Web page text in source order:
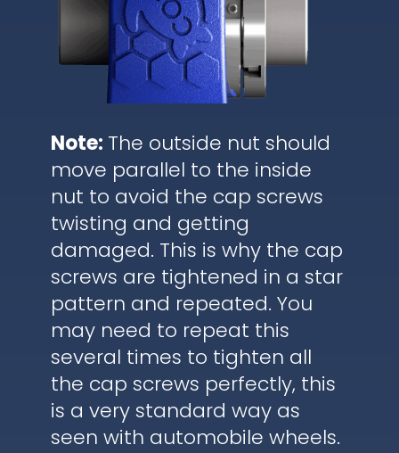
Note: The outside nut should
move parallel to the inside
nut to avoid the cap screws
twisting and getting
damaged. This is why the cap
screws are tightened in a star
pattern and repeated. You
may need to repeat this
several times to tighten all
the cap screws perfectly, this
is a very standard way as
seen with automobile wheels.